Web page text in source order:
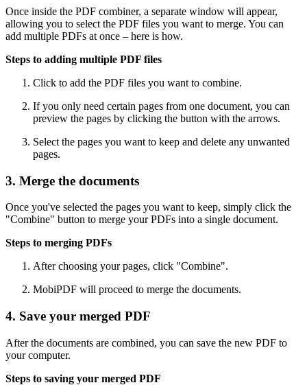
Once inside the PDF combiner, a separate window will appear,
allowing you to select the PDF files you want to merge. You can
add multiple PDFs at once – here is how.
Steps to adding multiple PDF files
Click to add the PDF files you want to combine.
If you only need certain pages from one document, you can
preview the pages by clicking the button with the arrows.
Select the pages you want to keep and delete any unwanted
pages.
3. Merge the documents
Once you've selected the pages you want to keep, simply click the
"Combine" button to merge your PDFs into a single document.
Steps to merging PDFs
After choosing your pages, click "Combine".
MobiPDF will proceed to merge the documents.
4. Save your merged PDF
After the documents are combined, you can save the new PDF to
your computer.
Steps to saving your merged PDF